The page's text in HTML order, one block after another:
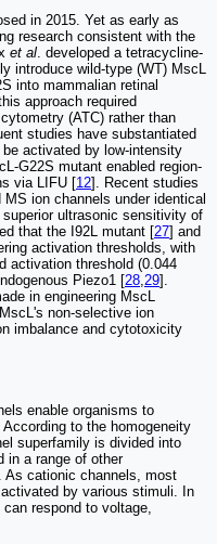
in 2015. Yet as early as
research consistent with the
et al. developed a tetracycline-
introduce wild-type (WT) MscL
into mammalian retinal
approach required
(ATC) rather than
studies have substantiated
activated by low-intensity
G22S mutant enabled region-
via LIFU [12]. Recent studies
ion channels under identical
ultrasonic sensitivity of
that the I92L mutant [27] and
activation thresholds, with
activation threshold (0.044
Piezo1 [28,29].
in engineering MscL
non-selective ion
imbalance and cytotoxicity
enable organisms to
to the homogeneity
superfamily is divided into
in a range of other
As cationic channels, most
by various stimuli. In
respond to voltage,